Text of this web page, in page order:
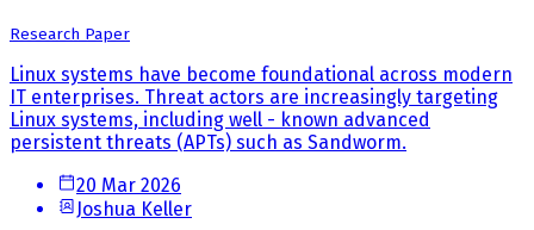
Research Paper
Linux systems have become foundational across modern
IT enterprises. Threat actors are increasingly targeting
Linux systems, including well - known advanced
persistent threats (APTs) such as Sandworm.
20 Mar 2026
Joshua Keller